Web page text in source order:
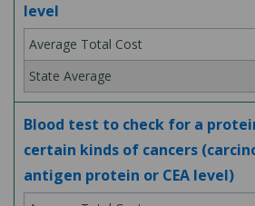
level
Blood test to check for a
certain kinds of cancers
antigen protein or CEA level)